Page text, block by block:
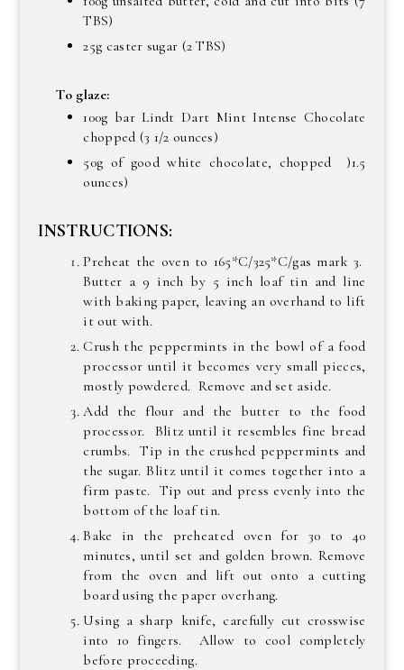
TBS)
25g caster sugar (2 TBS)
To glaze:
100g bar Lindt Dart Mint Intense Chocolate
chopped (3 1/2 ounces)
50g of good white chocolate, chopped )1.5
ounces)
INSTRUCTIONS:
Preheat the oven to 165*C/325*C/gas mark 3.
Butter a 9 inch by 5 inch loaf tin and line
with baking paper, leaving an overhand to lift
it out with.
Crush the peppermints in the bowl of a food
processor until it becomes very small pieces,
mostly powdered. Remove and set aside.
Add the flour and the butter to the food
processor. Blitz until it resembles fine bread
crumbs. Tip in the crushed peppermints and
the sugar. Blitz until it comes together into a
firm paste. Tip out and press evenly into the
bottom of the loaf tin.
Bake in the preheated oven for 30 to 40
minutes, until set and golden brown. Remove
from the oven and lift out onto a cutting
board using the paper overhang.
Using a sharp knife, carefully cut crosswise
into 10 fingers. Allow to cool completely
before proceeding.